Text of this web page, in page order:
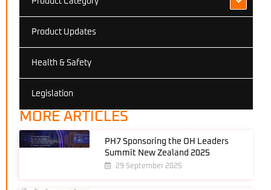
Product Updates
Health & Safety
Legislation
MORE ARTICLES
PH7 Sponsoring the OH Leaders
Summit New Zealand 2025
29 September 2025